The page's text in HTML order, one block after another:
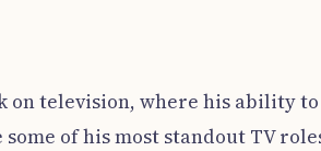
on television, where his ability to
of his most standout TV